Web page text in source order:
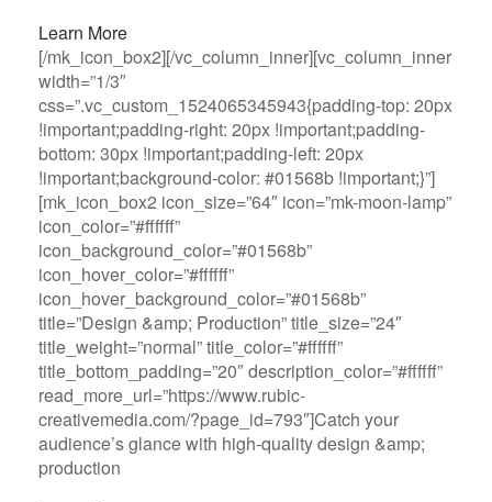
Learn More
[/mk_icon_box2][/vc_column_inner][vc_column_inner
width=”1/3″
css=”.vc_custom_1524065345943{padding-top: 20px
!important;padding-right: 20px !important;padding-
bottom: 30px !important;padding-left: 20px
!important;background-color: #01568b !important;}”]
[mk_icon_box2 icon_size=”64″ icon=”mk-moon-lamp”
icon_color=”#ffffff”
icon_background_color=”#01568b”
icon_hover_color=”#ffffff”
icon_hover_background_color=”#01568b”
title=”Design &amp; Production” title_size=”24″
title_weight=”normal” title_color=”#ffffff”
title_bottom_padding=”20″ description_color=”#ffffff”
read_more_url=”https://www.rubic-
creativemedia.com/?page_id=793″]Catch your
audience’s glance with high-quality design &amp;
production